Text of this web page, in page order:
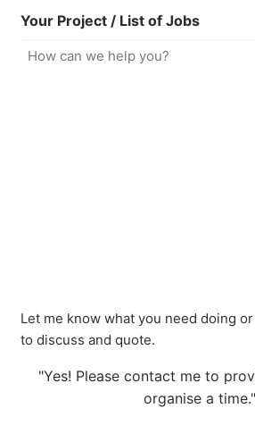
Your Project / List of Jobs
Let me know what you need doing
to discuss and quote.
"Yes! Please contact me to
organise a time."